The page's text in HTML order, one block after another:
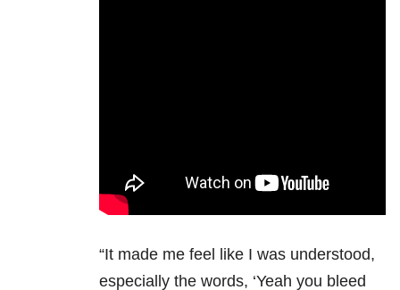
“It made me feel like I was understood,
especially the words, ‘Yeah you bleed